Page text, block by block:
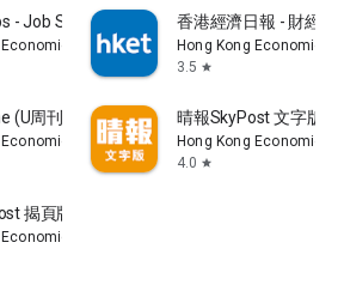
- Job Search
Times Limited
香港經濟日報 - 財經
Hong Kong Economic
3.5 star
(U周刊)電子雜誌
Times Limited
晴報SkyPost 文字版
Hong Kong Economic
4.0 star
揭頁版
Times Limited